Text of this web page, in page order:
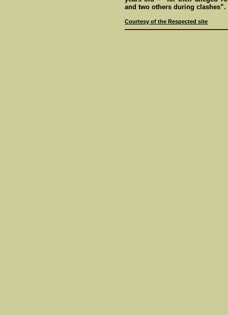
and two others during clashes”.
Courtesy of the Respected site